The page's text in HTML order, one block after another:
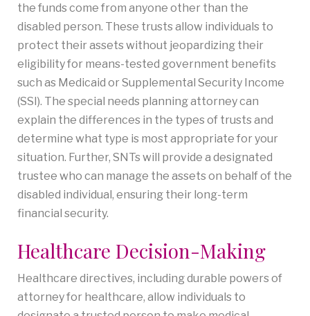
the funds come from anyone other than the
disabled person. These trusts allow individuals to
protect their assets without jeopardizing their
eligibility for means-tested government benefits
such as Medicaid or Supplemental Security Income
(SSI). The special needs planning attorney can
explain the differences in the types of trusts and
determine what type is most appropriate for your
situation. Further, SNTs will provide a designated
trustee who can manage the assets on behalf of the
disabled individual, ensuring their long-term
financial security.
Healthcare Decision-Making
Healthcare directives, including durable powers of
attorney for healthcare, allow individuals to